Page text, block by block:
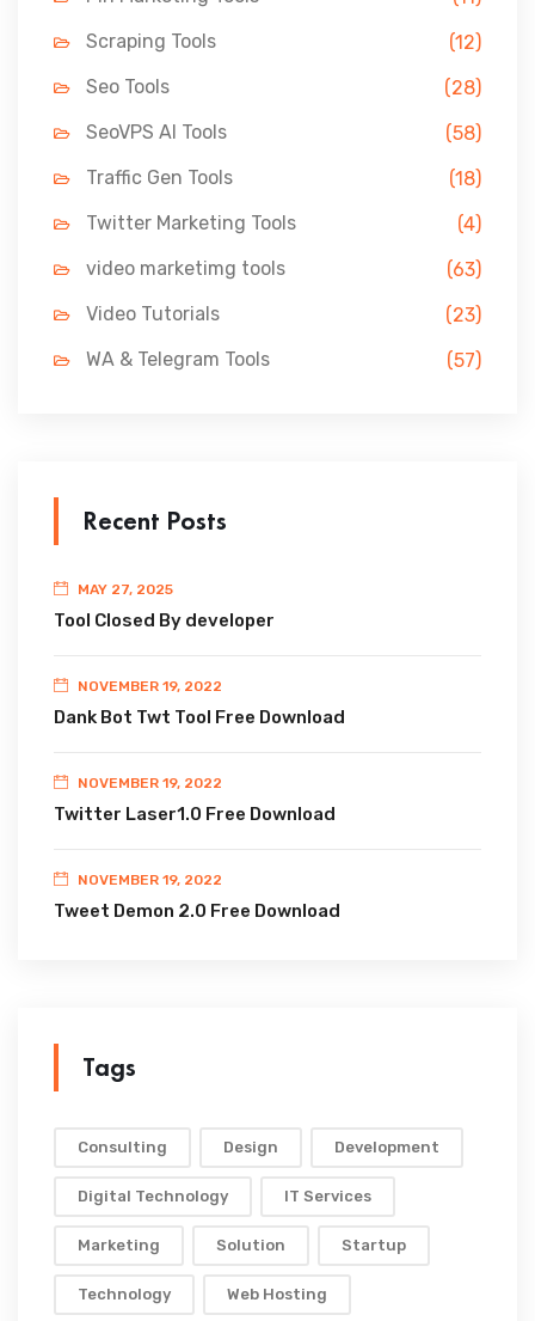
Scraping Tools
(12)
Seo Tools
(28)
SeoVPS AI Tools
(58)
Traffic Gen Tools
(18)
Twitter Marketing Tools
(4)
video marketimg tools
(63)
Video Tutorials
(23)
WA & Telegram Tools
(57)
Recent Posts
MAY 27, 2025
Tool Closed By developer
NOVEMBER 19, 2022
Dank Bot Twt Tool Free Download
NOVEMBER 19, 2022
Twitter Laser1.0 Free Download
NOVEMBER 19, 2022
Tweet Demon 2.0 Free Download
Tags
Consulting Design Development
Digital Technology IT Services
Marketing Solution Startup
Technology Web Hosting